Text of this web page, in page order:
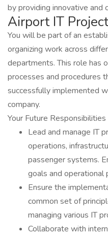
by providing innovative and
Airport IT
You will be part of an
organizing work across
departments. This role has
processes and procedures
successfully implemented
company.
Your Future Responsibilities
Lead and manage IT
operations,
passenger systems.
goals and operational
Ensure the
common set of
managing various IT
Collaborate with